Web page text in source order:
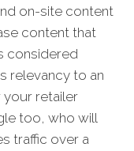
on-site content
content that
considered
relevancy to an
your retailer
too, who will
traffic over a